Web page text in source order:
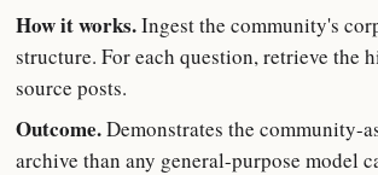
How it works.Ingest the community's
structure. For each question, retrieve the
source posts.
Outcome.Demonstrates the community-
archive than any general-purpose model